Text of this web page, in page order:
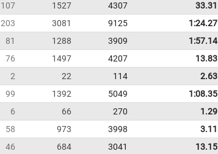
107 1527 4307 33.31
203 3081 9125 1:24.27
81 1288 3909
1:57.14
76 1497 4207 13.83
2 22 114 2.63
99 1392 5049 1:08.35
6 66 270 1.29
58 973 3998 3.11
46 684 3041 13.15